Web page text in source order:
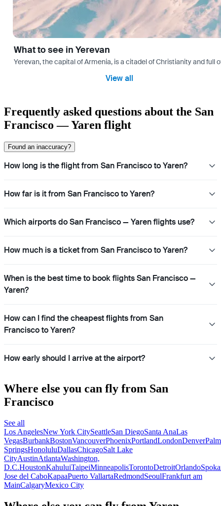
What to see in Yerevan
Yerevan, the capital of Armenia, is a citadel of Christianity and
View all
Frequently asked questions about the San
Francisco — Yaren flight
Found an inaccuracy?
How long is the flight from San Francisco to Yaren?
How far is it from San Francisco to Yaren?
Which airports do San Francisco — Yaren flights use?
How much is a ticket from San Francisco to Yaren?
When is the best time to book flights San Francisco —
Yaren?
How can I find the cheapest flights from San
Francisco to Yaren?
How early should I arrive at the airport?
Where else you can fly from San
Francisco
See all
Los AngelesNew York CitySeattleSan DiegoSanta AnaLas
VegasBurbankBostonVancouverPhoenixPortlandLondonDenverPalm
SpringsHonoluluDallasChicagoSalt Lake
CityAustinAtlantaWashington,
D.C.HoustonKahuluiTaipeiMinneapolisTorontoDetroitOrlando
Jose del CaboKapaaPuerto VallartaRedmondSeoulFrankfurt am
MainCalgaryMexico City